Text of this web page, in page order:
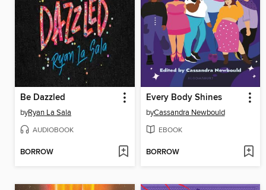
Be Dazzled
byRyan La Sala
AUDIOBOOK
BORROW
Every Body Shines
byCassandra Newbould
EBOOK
BORROW